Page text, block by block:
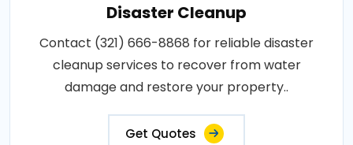
Disaster Cleanup
Contact (321) 666-8868 for reliable disaster
cleanup services to recover from water
damage and restore your property..
Get Quotes